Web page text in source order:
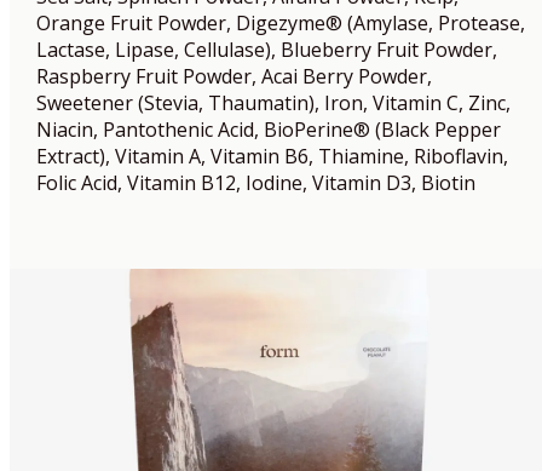
Orange Fruit Powder, Digezyme® (Amylase, Protease,
Lactase, Lipase, Cellulase), Blueberry Fruit Powder,
Raspberry Fruit Powder, Acai Berry Powder,
Sweetener (Stevia, Thaumatin), Iron, Vitamin C, Zinc,
Niacin, Pantothenic Acid, BioPerine® (Black Pepper
Extract), Vitamin A, Vitamin B6, Thiamine, Riboflavin,
Folic Acid, Vitamin B12, Iodine, Vitamin D3, Biotin